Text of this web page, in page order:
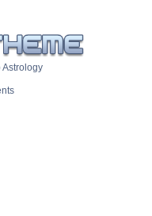
Astrology